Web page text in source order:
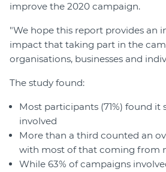
improve the 2020 campaign.
"We hope this report provides an
impact that taking part in the
organisations, businesses and
The study found:
Most participants (71%) found it
involved
More than a third counted an
with most of that coming from
While 63% of campaigns